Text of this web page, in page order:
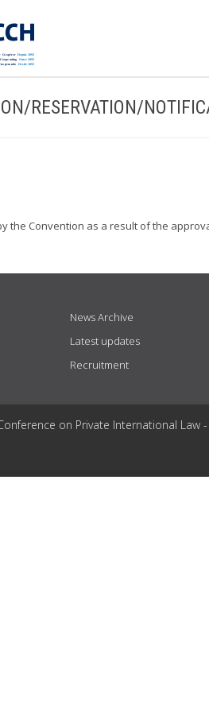
RESERVATION/
the Convention as a result of the
News Archive
Latest updates
Recruitment
on Private International